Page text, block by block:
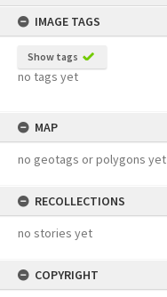
IMAGE TAGS
Show tags
no tags yet
MAP
no geotags or polygons yet
RECOLLECTIONS
no stories yet
COPYRIGHT